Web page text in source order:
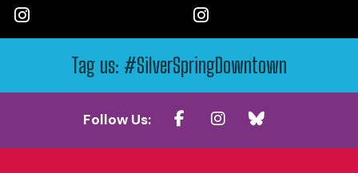
Tag us: #SilverSpringDowntown
Follow Us: